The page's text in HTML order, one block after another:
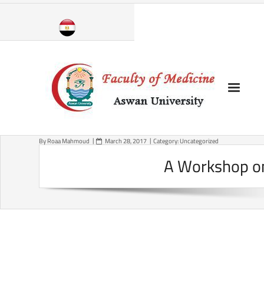
Skip
A Workshop
ByRoaa Mahmoud March 28, 2017 Category:Uncategorized